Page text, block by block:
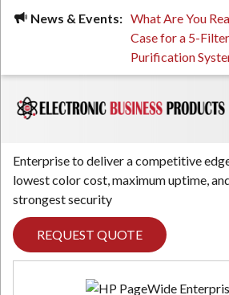
Skip
News & Events:
Stressed, or Having What Are You
Case for a 5-
Purification
Enterprise to deliver a competitive
lowest color cost, maximum uptime,
strongest security
REQUEST QUOTE